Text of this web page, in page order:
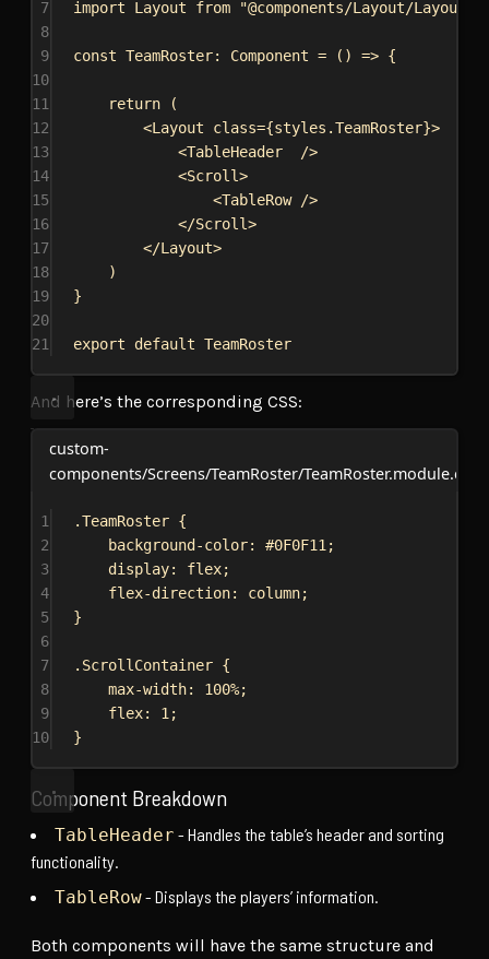
7
import Layout from
"@components/Layout/Layout/
8
9
const TeamRoster: Component = () => {
10
11
return (
12
<Layout class={styles .TeamRoster}>
13
<TableHeader
/>
14
<Scroll>
15
<TableRow />
16
</Scroll>
17
</Layout>
18
)
19
}
20
21
export default TeamRoster
And here’s the corresponding CSS:
custom-
components/Screens/TeamRoster/TeamRoster.module.css
1 .TeamRoster {
2
background-color: #0F0F11;
3
display: flex;
4
flex-direction: column;
5
}
6
7
.ScrollContainer {
8
max-width: 100%;
9
flex: 1;
10
}
Component Breakdown
TableHeader - Handles the table’s header and sorting
functionality.
TableRow- Displays the players’ information.
Both components will have the same structure and